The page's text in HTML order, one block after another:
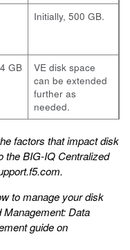
Initially, 500 GB.
GB
VE disk space
can be extended
further as
needed.
factors that impact disk
theBIG-IQ Centralized
.
to manage your disk
Data
guide on